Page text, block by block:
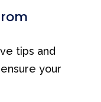
tips and
your